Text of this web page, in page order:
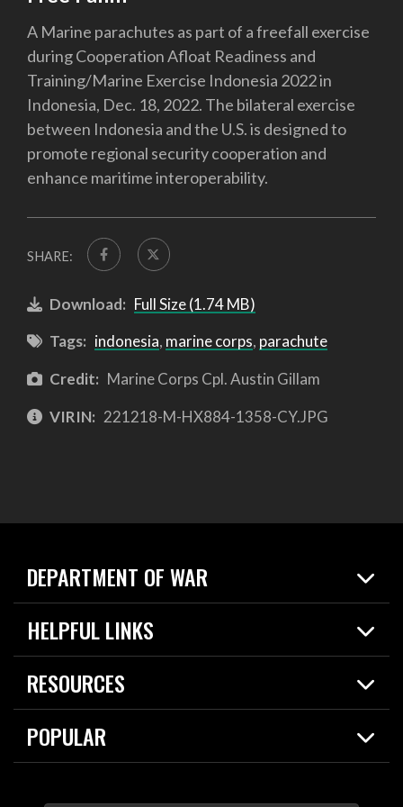
A Marine parachutes as part of a freefall exercise
during Cooperation Afloat Readiness and
Training/Marine Exercise Indonesia 2022 in
Indonesia, Dec. 18, 2022. The bilateral exercise
between Indonesia and the U.S. is designed to
promote regional security cooperation and
enhance maritime interoperability.
SHARE:
Download: Full Size (1.74 MB)
Tags: indonesia, marine corps, parachute
Credit: Marine Corps Cpl. Austin Gillam
VIRIN: 221218-M-HX884-1358-CY.JPG
DEPARTMENT OF WAR
Home
News
About
HELPFUL LINKS
Live Events
Today in DOW
For the Media
RESOURCES
Resources
Careers
POPULAR
2026 National Defense Strategy